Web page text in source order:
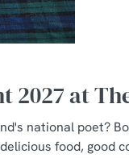
2027 at
national poet?
food, good